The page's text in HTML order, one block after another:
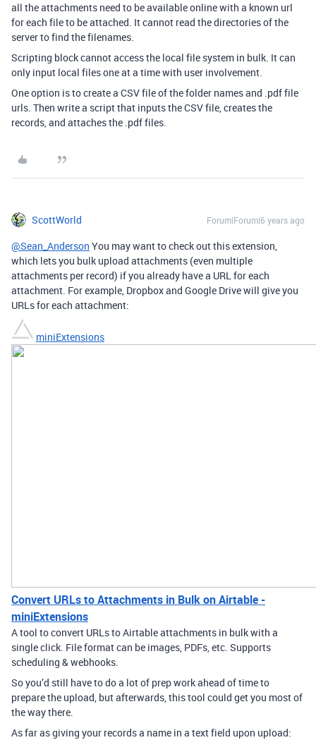
all the attachments need to be available online with a known url
for each file to be attached. It cannot read the directories of the
server to find the filenames.
Scripting block cannot access the local file system in bulk. It can
only input local files one at a time with user involvement.
One option is to create a CSV file of the folder names and .pdf file
urls. Then write a script that inputs the CSV file, creates the
records, and attaches the .pdf files.
ScottWorld Forum|Forum|6 years ago
@Sean_Anderson You may want to check out this extension,
which lets you bulk upload attachments (even multiple
attachments per record) if you already have a URL for each
attachment. For example, Dropbox and Google Drive will give you
URLs for each attachment:
miniExtensions
Convert URLs to Attachments in Bulk on Airtable -
miniExtensions
A tool to convert URLs to Airtable attachments in bulk with a
single click. File format can be images, PDFs, etc. Supports
scheduling & webhooks.
So you’d still have to do a lot of prep work ahead of time to
prepare the upload, but afterwards, this tool could get you most of
the way there.
As far as giving your records a name in a text field upon upload: